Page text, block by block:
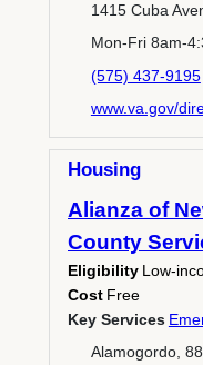
1415 Cuba
Mon-Fri 8am-
(575) 437-9195
www.va.gov/
Housing
Alianza of
County
Eligibility Low-
Cost Free
Key Services
Alamogordo,